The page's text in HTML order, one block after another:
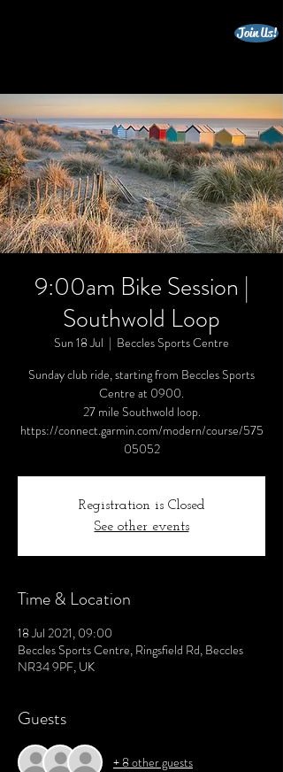
Join Us!
9:00am Bike Session |
Southwold Loop
Sun 18 Jul
  |
Beccles Sports Centre
Sunday club ride, starting from Beccles Sports
Centre at 0900.
27 mile Southwold loop.
https://connect.garmin.com/modern/course/575
05052
Registration is Closed
See other events
Time & Location
18 Jul 2021, 09:00
Beccles Sports Centre, Ringsfield Rd, Beccles
NR34 9PF, UK
Guests
+ 8 other guests